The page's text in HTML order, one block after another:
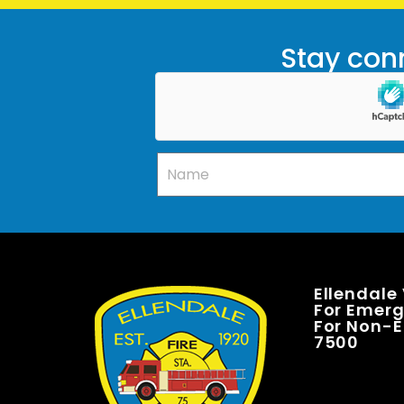
Stay
Ellendale
For
For Non-
7500